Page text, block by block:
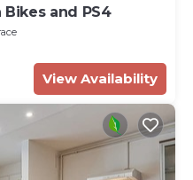
and PS4
View Availability